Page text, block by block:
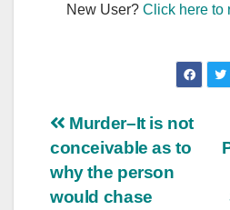
New User?Click here to
Post
navigation
Murder–It is not
conceivable as to
why the person
would chase